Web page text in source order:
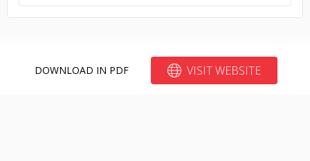
DOWNLOAD IN PDF VISIT WEBSITE